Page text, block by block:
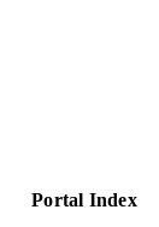
Portal Index